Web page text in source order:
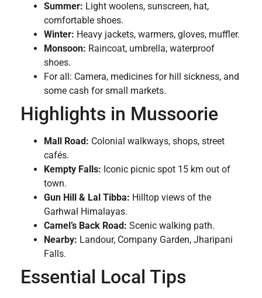
Summer: Light woolens, sunscreen, hat,
comfortable shoes.
Winter: Heavy jackets, warmers, gloves, muffler.
Monsoon: Raincoat, umbrella, waterproof
shoes.
For all: Camera, medicines for hill sickness, and
some cash for small markets.
Highlights in Mussoorie
Mall Road: Colonial walkways, shops, street
cafés.
Kempty Falls: Iconic picnic spot 15 km out of
town.
Gun Hill & Lal Tibba: Hilltop views of the
Garhwal Himalayas.
Camel’s Back Road: Scenic walking path.
Nearby: Landour, Company Garden, Jharipani
Falls.
Essential Local Tips